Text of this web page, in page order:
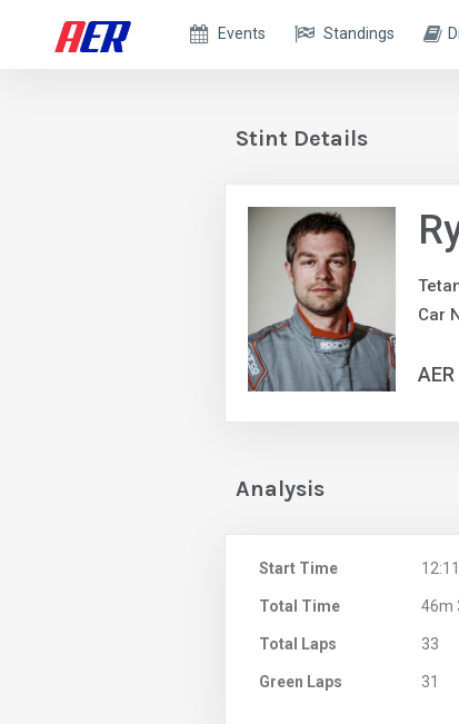
Events Standings
Stint Details
Car
Analysis
Start Time
Total Time 46m
Total Laps 33
Green Laps 31